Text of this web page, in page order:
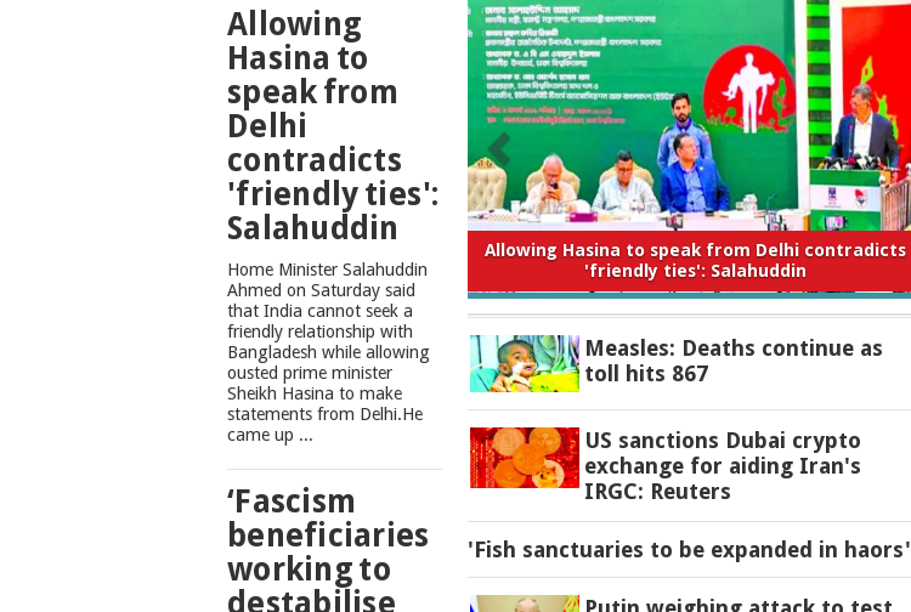
NEWS
Allowing
Hasina to
speak from
Delhi
contradicts
'friendly ties':
Salahuddin
Home Minister Salahuddin
Ahmed on Saturday said
that India cannot seek a
friendly relationship with
Bangladesh while allowing
ousted prime minister
Sheikh Hasina to make
statements from Delhi.He
came up ...
‘Fascism
beneficiaries
working to
destabilise
What to expect from the new Saudi-Turkey-
Pakistan deal
Measles: Deaths continue as
toll hits 867
US sanctions Dubai crypto
exchange for aiding Iran's
IRGC: Reuters
'Fish sanctuaries to be expanded in haors'